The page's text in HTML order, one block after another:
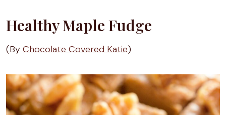
Healthy Maple Fudge
(By Chocolate Covered Katie)